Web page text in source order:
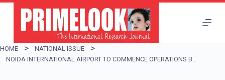
i
p
HOME
NATIONAL ISSUE
NOIDA INTERNATIONAL AIRPORT TO COMMENCE OPERATIONS BY SEPTEMBER 2025; YEIDA’S CEO OUTLINES REGION’S FUTURE IN EXCLUSIVE CNC 24 PODCAST